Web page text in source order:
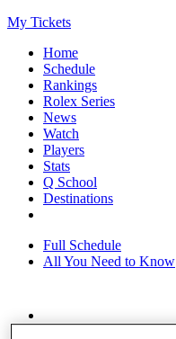
My Tickets
Home
Schedule
Rankings
Rolex Series
News
Watch
Players
Stats
Q School
Destinations
Full Schedule
All You Need to Know